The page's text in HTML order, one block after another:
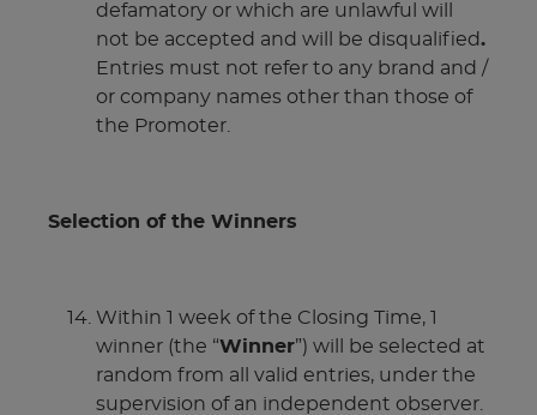
defamatory or which are unlawful will
not be accepted and will be disqualified.
Entries must not refer to any brand and /
or company names other than those of
the Promoter.
Selection of the Winners
Within 1 week of the Closing Time, 1
winner (the “Winner”) will be selected at
random from all valid entries, under the
supervision of an independent observer.